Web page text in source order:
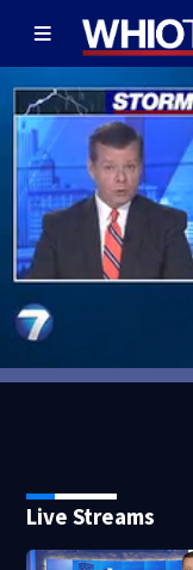
Live Streams